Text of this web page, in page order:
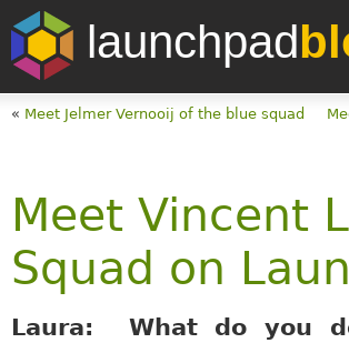
launchpad
« Meet Jelmer Vernooij of the blue squad
Meet Vincent
Squad on
Laura: What do you